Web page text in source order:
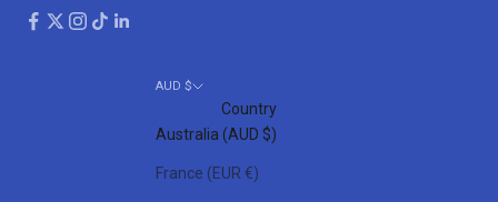
AUD $
Country
Australia (AUD $)
France (EUR €)